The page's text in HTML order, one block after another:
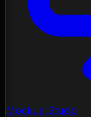
Mockup Studio